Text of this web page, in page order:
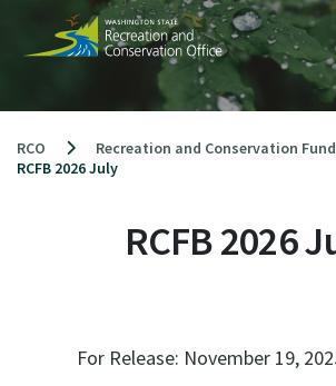
content
RCO
Recreation and Conservation
RCFB 2026 July
RCFB 2026
For Release: November 19,